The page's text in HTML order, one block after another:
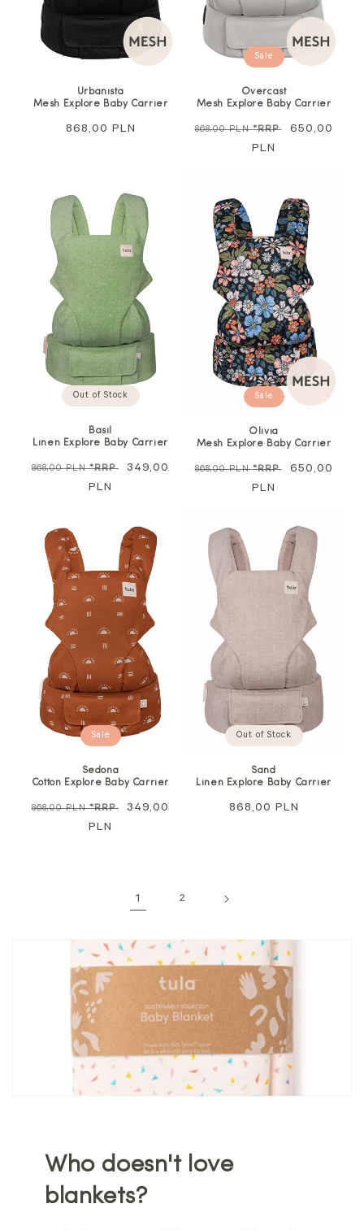
Urbanista
Mesh Explore Baby Carrier
Regular
868,00 PLN
Sale
Overcast
Mesh Explore Baby Carrier
Regular
868,00 PLN*RRP
Sale
650,00
PLN
Out of Stock
Basil
Linen Explore Baby Carrier
Regular
868,00 PLN*RRP
Sale
349,00
PLN
Sale
Olivia
Mesh Explore Baby Carrier
Regular
868,00 PLN*RRP
Sale
650,00
PLN
Sale
Sedona
Cotton Explore Baby Carrier
Regular
868,00 PLN*RRP
Sale
349,00
PLN
Out of Stock
Sand
Linen Explore Baby Carrier
Regular
868,00 PLN
1 2
Who doesn't love
blankets?